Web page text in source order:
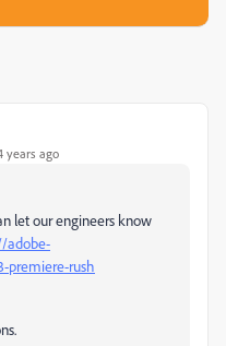
years ago
let our engineers know
adobe-
premiere-rush